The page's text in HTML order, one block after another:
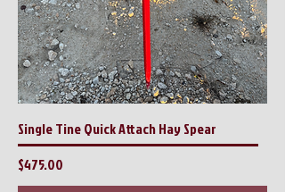
Single Tine Quick Attach Hay Spear
Price
$475.00